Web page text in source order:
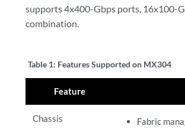
supports 4x400-Gbps ports, 16x100-
combination.
Table 1: Features Supported on MX304
Feature
Chassis
Fabric